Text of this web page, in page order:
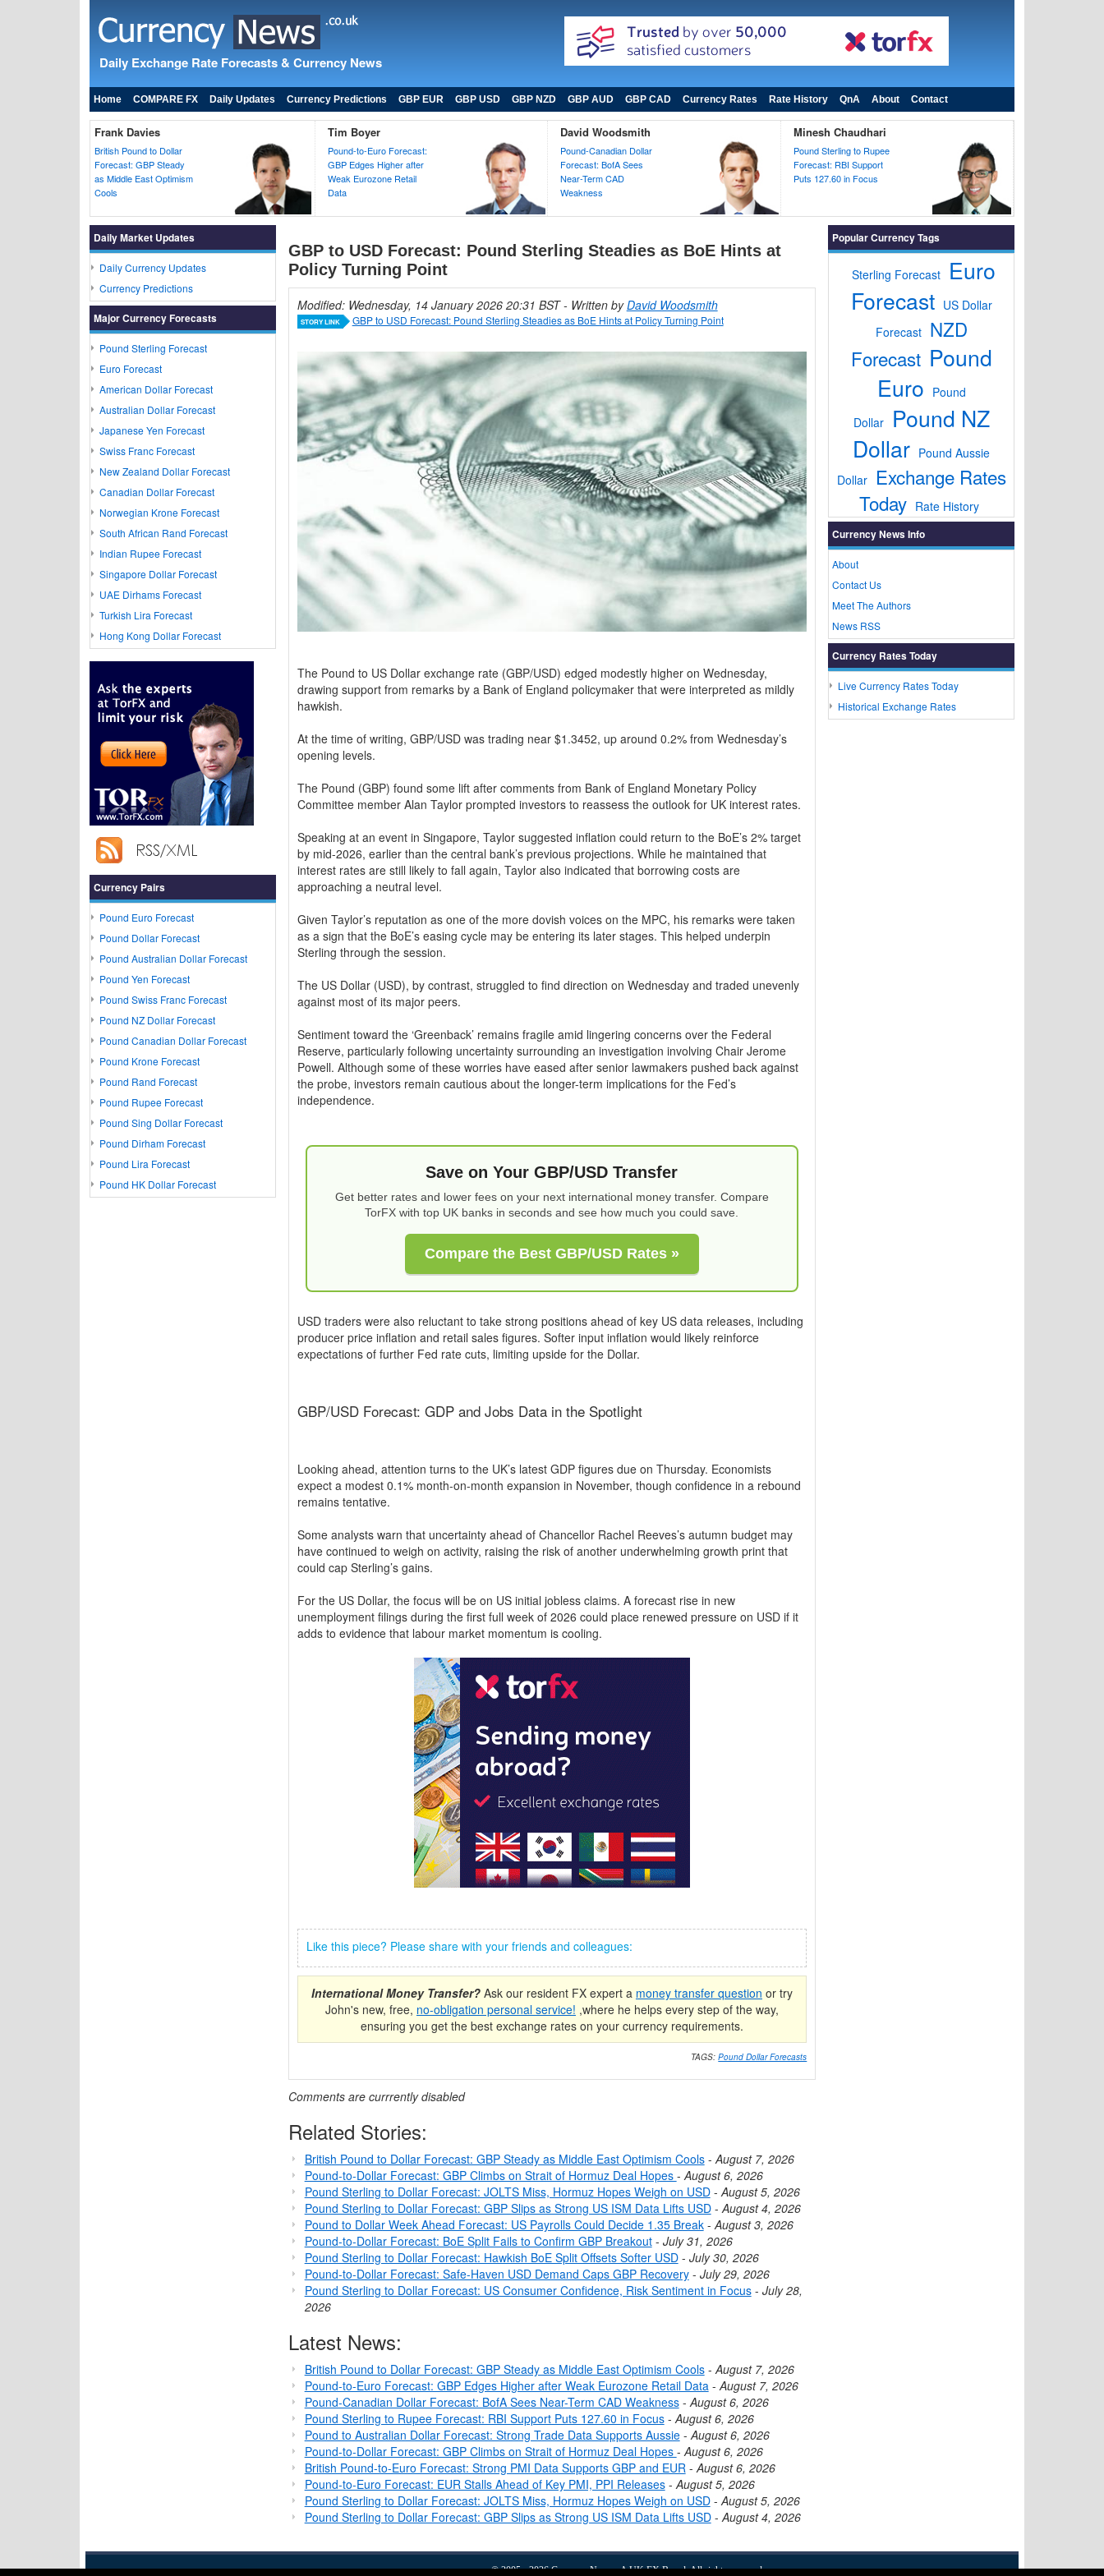
Daily Exchange Rate Forecasts & Currency News
Home COMPARE FX Daily Updates Currency Predictions GBP EUR GBP USD GBP NZD GBP AUD GBP CAD Currency Rates Rate History QnA About Contact
Frank Davies
British Pound to Dollar
Forecast: GBP Steady
as Middle East Optimism
Cools
Tim Boyer
Pound-to-Euro Forecast:
GBP Edges Higher after
Weak Eurozone Retail
Data
David Woodsmith
Pound-Canadian Dollar
Forecast: BofA Sees
Near-Term CAD
Weakness
Minesh Chaudhari
Pound Sterling to Rupee
Forecast: RBI Support
Puts 127.60 in Focus
GBP to USD Forecast: Pound Sterling Steadies as BoE Hints at
Policy Turning Point
Modified: Wednesday, 14 January 2026 20:31 BST- Written byDavid Woodsmith
STORY LINK GBP to USD Forecast: Pound Sterling Steadies as BoE Hints at Policy Turning Point
The Pound to US Dollar exchange rate (GBP/USD) edged modestly higher on Wednesday,
drawing support from remarks by a Bank of England policymaker that were interpreted as mildly
hawkish.
At the time of writing, GBP/USD was trading near $1.3452, up around 0.2% from Wednesday’s
opening levels.
The Pound (GBP) found some lift after comments from Bank of England Monetary Policy
Committee member Alan Taylor prompted investors to reassess the outlook for UK interest rates.
Speaking at an event in Singapore, Taylor suggested inflation could return to the BoE’s 2% target
by mid-2026, earlier than the central bank’s previous projections. While he maintained that
interest rates are still likely to fall again, Taylor also indicated that borrowing costs are
approaching a neutral level.
Given Taylor’s reputation as one of the more dovish voices on the MPC, his remarks were taken
as a sign that the BoE’s easing cycle may be entering its later stages. This helped underpin
Sterling through the session.
The US Dollar (USD), by contrast, struggled to find direction on Wednesday and traded unevenly
against most of its major peers.
Sentiment toward the ‘Greenback’ remains fragile amid lingering concerns over the Federal
Reserve, particularly following uncertainty surrounding an investigation involving Chair Jerome
Powell. Although some of these worries have eased after senior lawmakers pushed back against
the probe, investors remain cautious about the longer-term implications for the Fed’s
independence.
Save on Your GBP/USD Transfer
Get better rates and lower fees on your next international money transfer. Compare
TorFX with top UK banks in seconds and see how much you could save.
Compare the Best GBP/USD Rates »
USD traders were also reluctant to take strong positions ahead of key US data releases, including
producer price inflation and retail sales figures. Softer input inflation would likely reinforce
expectations of further Fed rate cuts, limiting upside for the Dollar.
GBP/USD Forecast: GDP and Jobs Data in the Spotlight
Looking ahead, attention turns to the UK’s latest GDP figures due on Thursday. Economists
expect a modest 0.1% month-on-month expansion in November, though confidence in a rebound
remains tentative.
Some analysts warn that uncertainty ahead of Chancellor Rachel Reeves’s autumn budget may
have continued to weigh on activity, raising the risk of another underwhelming growth print that
could cap Sterling’s gains.
For the US Dollar, the focus will be on US initial jobless claims. A forecast rise in new
unemployment filings during the first full week of 2026 could place renewed pressure on USD if it
adds to evidence that labour market momentum is cooling.
Like this piece? Please share with your friends and colleagues:
International Money Transfer?Ask our resident FX expert a money transfer question or try
John's new, free, no-obligation personal service! ,where he helps every step of the way,
ensuring you get the best exchange rates on your currency requirements.
TAGS:Pound Dollar Forecasts
Comments are currrently disabled
Related Stories:
British Pound to Dollar Forecast: GBP Steady as Middle East Optimism Cools- August 7, 2026
Pound-to-Dollar Forecast: GBP Climbs on Strait of Hormuz Deal Hopes - August 6, 2026
Pound Sterling to Dollar Forecast: JOLTS Miss, Hormuz Hopes Weigh on USD- August 5, 2026
Pound Sterling to Dollar Forecast: GBP Slips as Strong US ISM Data Lifts USD- August 4, 2026
Pound to Dollar Week Ahead Forecast: US Payrolls Could Decide 1.35 Break- August 3, 2026
Pound-to-Dollar Forecast: BoE Split Fails to Confirm GBP Breakout- July 31, 2026
Pound Sterling to Dollar Forecast: Hawkish BoE Split Offsets Softer USD- July 30, 2026
Pound-to-Dollar Forecast: Safe-Haven USD Demand Caps GBP Recovery- July 29, 2026
Pound Sterling to Dollar Forecast: US Consumer Confidence, Risk Sentiment in Focus- July 28,
2026
Latest News:
British Pound to Dollar Forecast: GBP Steady as Middle East Optimism Cools- August 7, 2026
Pound-to-Euro Forecast: GBP Edges Higher after Weak Eurozone Retail Data - August 7, 2026
Pound-Canadian Dollar Forecast: BofA Sees Near-Term CAD Weakness- August 6, 2026
Pound Sterling to Rupee Forecast: RBI Support Puts 127.60 in Focus- August 6, 2026
Pound to Australian Dollar Forecast: Strong Trade Data Supports Aussie- August 6, 2026
Pound-to-Dollar Forecast: GBP Climbs on Strait of Hormuz Deal Hopes - August 6, 2026
British Pound-to-Euro Forecast: Strong PMI Data Supports GBP and EUR - August 6, 2026
Pound-to-Euro Forecast: EUR Stalls Ahead of Key PMI, PPI Releases- August 5, 2026
Pound Sterling to Dollar Forecast: JOLTS Miss, Hormuz Hopes Weigh on USD- August 5, 2026
Pound Sterling to Dollar Forecast: GBP Slips as Strong US ISM Data Lifts USD- August 4, 2026
Daily Market Updates
Daily Currency Updates
Currency Predictions
Major Currency Forecasts
Pound Sterling Forecast
Euro Forecast
American Dollar Forecast
Australian Dollar Forecast
Japanese Yen Forecast
Swiss Franc Forecast
New Zealand Dollar Forecast
Canadian Dollar Forecast
Norwegian Krone Forecast
South African Rand Forecast
Indian Rupee Forecast
Singapore Dollar Forecast
UAE Dirhams Forecast
Turkish Lira Forecast
Hong Kong Dollar Forecast
Currency Pairs
Pound Euro Forecast
Pound Dollar Forecast
Pound Australian Dollar Forecast
Pound Yen Forecast
Pound Swiss Franc Forecast
Pound NZ Dollar Forecast
Pound Canadian Dollar Forecast
Pound Krone Forecast
Pound Rand Forecast
Pound Rupee Forecast
Pound Sing Dollar Forecast
Pound Dirham Forecast
Pound Lira Forecast
Pound HK Dollar Forecast
Popular Currency Tags
Sterling Forecast
Euro
Forecast US Dollar
Forecast NZD
Forecast Pound
Euro Pound
Dollar
Pound NZ
Dollar Pound Aussie
Dollar
Exchange Rates
Today Rate History
Currency News Info
About
Contact Us
Meet The Authors
News RSS
Currency Rates Today
Live Currency Rates Today
Historical Exchange Rates
© 2005 - 2026Currency News- AUK FXBrand. All rights reserved.